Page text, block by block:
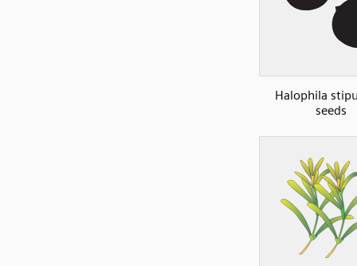
Halophila
seeds